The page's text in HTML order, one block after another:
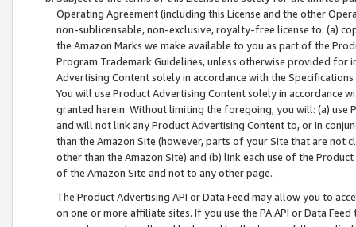
Operating Agreement (including this License and the other
non-sublicensable, non-exclusive, royalty-free license to: (a)
the Amazon Marks we make available to you as part of the
Program Trademark Guidelines, unless otherwise provided for
Advertising Content solely in accordance with the Specifications
You will use Product Advertising Content solely in accordance
granted herein. Without limiting the foregoing, you will: (a) use
and will not link any Product Advertising Content to, or in
than the Amazon Site (however, parts of your Site that are not
other than the Amazon Site) and (b) link each use of the
of the Amazon Site and not to any other page.
The Product Advertising API or Data Feed may allow you to
on one or more affiliate sites. If you use the PA API or Data